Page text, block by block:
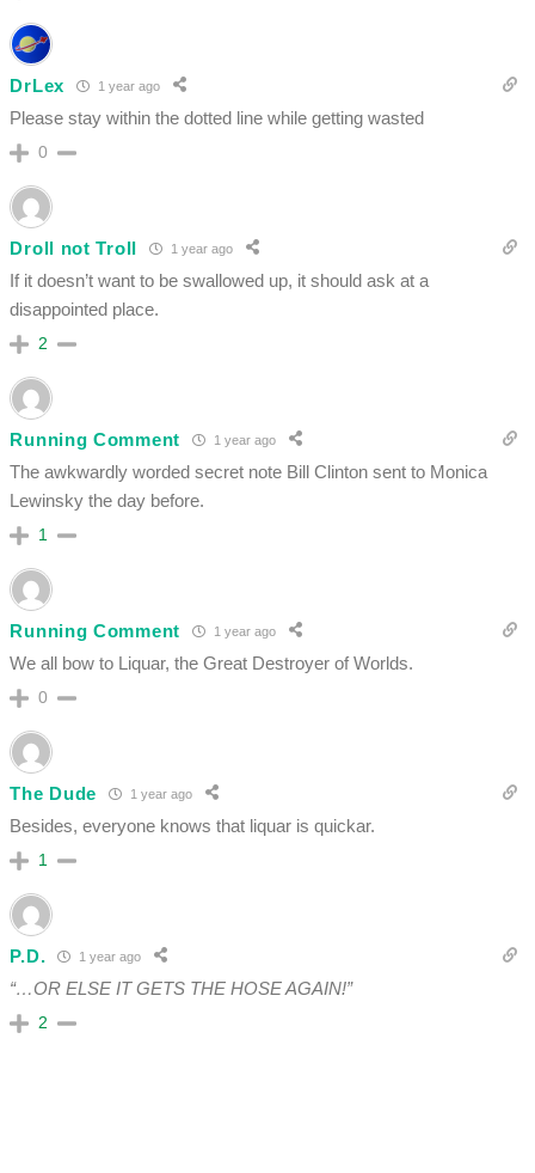
DrLex 1 year ago
Please stay within the dotted line while getting wasted
0
Droll not Troll 1 year ago
If it doesn’t want to be swallowed up, it should ask at a
disappointed place.
2
Running Comment 1 year ago
The awkwardly worded secret note Bill Clinton sent to Monica
Lewinsky the day before.
1
Running Comment 1 year ago
We all bow to Liquar, the Great Destroyer of Worlds.
0
The Dude 1 year ago
Besides, everyone knows that liquar is quickar.
1
P.D. 1 year ago
“…OR ELSE IT GETS THE HOSE AGAIN!”
2